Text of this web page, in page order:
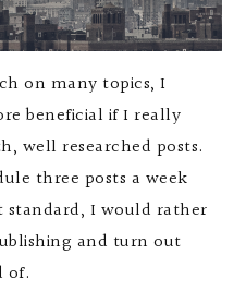
on many topics, I
beneficial if I really
well researched posts.
three posts a week
I would rather
and turn out
of.